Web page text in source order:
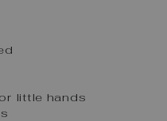
little hands